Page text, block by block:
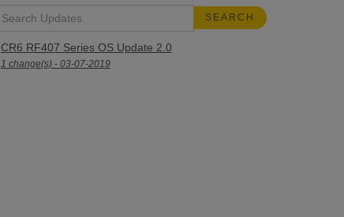
CR6 RF407 Series OS Update 2.0
1 change(s) - 03-07-2019